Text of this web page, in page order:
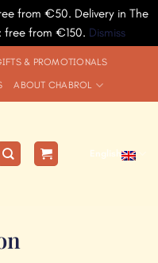
from €50. Delivery in The
free from €150. Dismiss
& PROMOTIONALS
ABOUT CHABROL
English